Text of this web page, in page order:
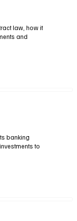
law, how it
and
banking
to